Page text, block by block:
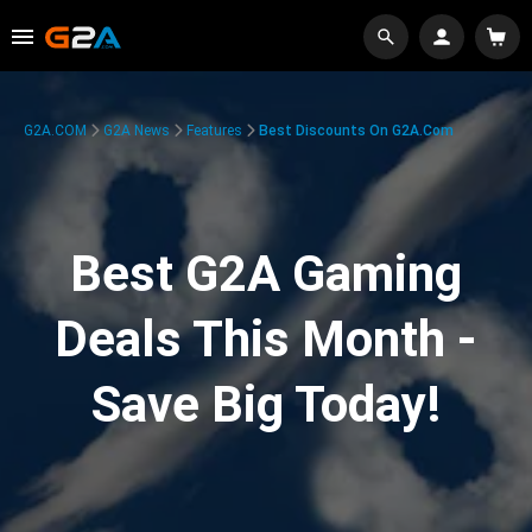
G2A.COM G2A News Features Best Discounts On G2A.com
Best G2A Gaming
Deals This Month -
Save Big Today!